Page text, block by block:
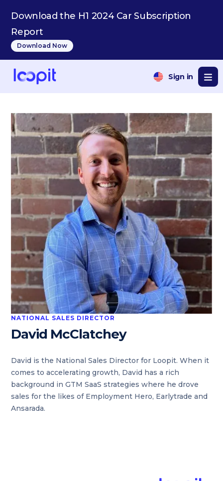
Download the H1 2024 Car Subscription
Report
Download Now
Sign in
NATIONAL SALES DIRECTOR
David McClatchey
David is the National Sales Director for Loopit. When it
comes to accelerating growth, David has a rich
background in GTM SaaS strategies where he drove
sales for the likes of Employment Hero, Earlytrade and
Ansarada.